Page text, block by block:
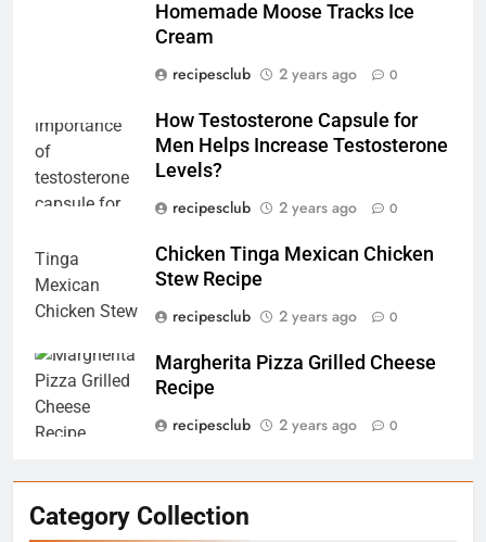
Homemade Moose Tracks Ice
Cream
recipesclub
2 years ago 0
How Testosterone Capsule for
Men Helps Increase Testosterone
Levels?
recipesclub
2 years ago 0
Chicken Tinga Mexican Chicken
Stew Recipe
recipesclub
2 years ago 0
Margherita Pizza Grilled Cheese
Recipe
recipesclub
2 years ago 0
Category Collection
Exploring the Benefits of Bus
Rides: 7 Benefits That You
Might Not Know
TRAVEL
6
How Testosterone Capsule for
Testosterone Levels?
RECIPES
7
Chicken Tinga Mexican Chicken
RECIPES
8
Recipe
RECIPES